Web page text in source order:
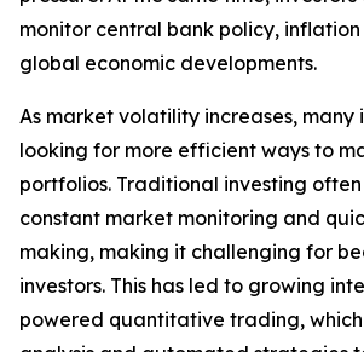
monitor central bank policy,
global economic developments.
As market volatility increases, many
looking for more efficient ways to
portfolios. Traditional investing
constant market monitoring and
making, making it challenging for
investors. This has led to growing
powered quantitative trading,